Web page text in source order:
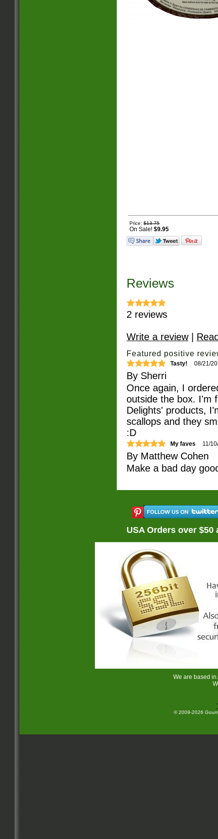
Price: $13.75
On Sale! $9.95
Reviews
2 reviews
Write a review|
Featured positive
Tasty! 08/21/
By Sherri
Once again, I
outside the box. I'm
Delights' products,
scallops and they
:D
My faves 11/
By Matthew Cohen
Make a bad day
USA Orders over $50
We are based
© 2009-2026